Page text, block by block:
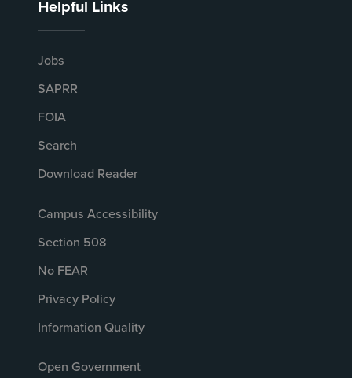
Helpful Links
Jobs
SAPRR
FOIA
Search
Download Reader
Campus Accessibility
Section 508
No FEAR
Privacy Policy
Information Quality
Open Government